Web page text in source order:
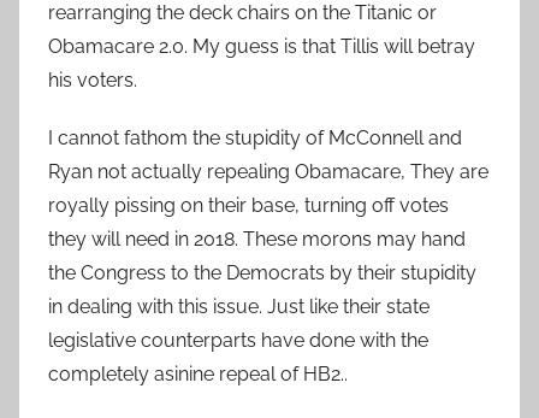
rearranging the deck chairs on the Titanic or
Obamacare 2.0. My guess is that Tillis will betray
his voters.
I cannot fathom the stupidity of McConnell and
Ryan not actually repealing Obamacare, They are
royally pissing on their base, turning off votes
they will need in 2018. These morons may hand
the Congress to the Democrats by their stupidity
in dealing with this issue. Just like their state
legislative counterparts have done with the
completely asinine repeal of HB2..